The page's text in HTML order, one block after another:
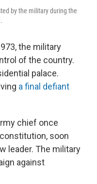
by the military during the
the military
of the country.
palace.
a final defiant
chief once
soon
leader. The military
against